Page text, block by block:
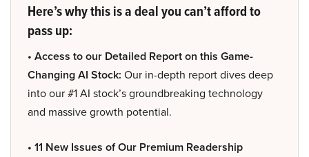
Here’s why this is a deal you can’t afford to
pass up:
• Access to our Detailed Report on this Game-
Changing AI Stock: Our in-depth report dives deep
into our #1 AI stock’s groundbreaking technology
and massive growth potential.
• 11 New Issues of Our Premium Readership